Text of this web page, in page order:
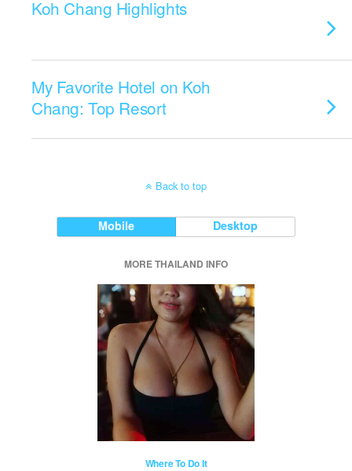
Koh Chang Highlights
My Favorite Hotel on Koh
Chang: Top Resort
Back to top
Mobile Desktop
MORE THAILAND INFO
Where To Do It